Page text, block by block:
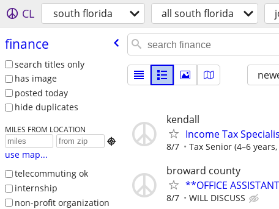
CL south florida all south florida
finance
search titles only
has image
posted today
hide duplicates
MILES FROM LOCATION

use map...
telecommuting ok
internship
non-profit organization
kendall
Income Tax
8/7 Tax Senior (4–6
broward county
**OFFICE
8/7 WILL DISCUSS